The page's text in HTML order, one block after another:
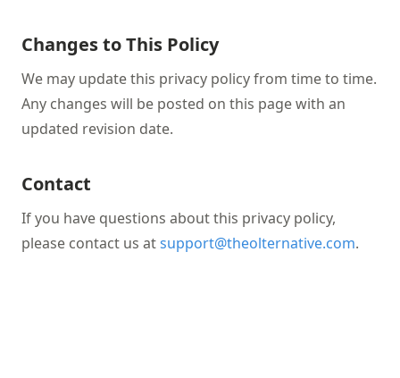
Changes to This Policy
We may update this privacy policy from time to time.
Any changes will be posted on this page with an
updated revision date.
Contact
If you have questions about this privacy policy,
please contact us atsupport@theolternative.com.